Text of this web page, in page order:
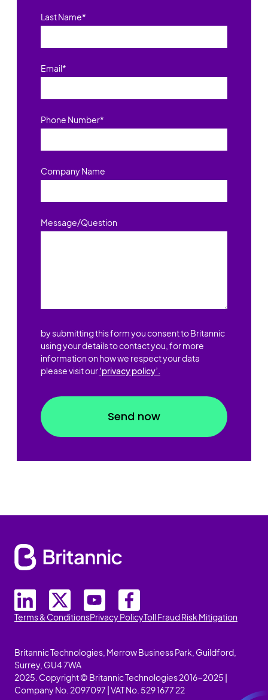
Last Name*
Email*
Phone Number*
Company Name
Message/Question
by submitting this form you consent to Britannic
using your details to contact you, for more
information on how we respect your data
please visit our'privacy policy’.
Terms & ConditionsPrivacy PolicyToll Fraud Risk Mitigation
Britannic Technologies, Merrow Business Park, Guildford,
Surrey, GU4 7WA
2025. Copyright © Britannic Technologies 2016-2025 |
Company No. 2097097 | VAT No. 529 1677 22